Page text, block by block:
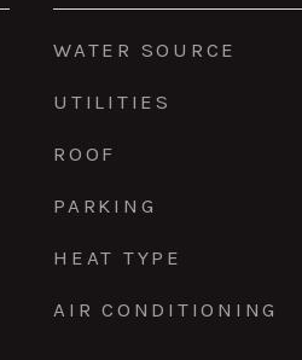
WATER SOURCE
UTILITIES
ROOF
PARKING
HEAT TYPE
AIR CONDITIONING